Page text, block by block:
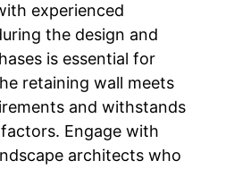
experienced
the design and
is essential for
retaining wall meets
and withstands
Engage with
architects who